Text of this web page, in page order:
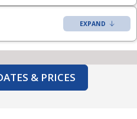
& PRICES